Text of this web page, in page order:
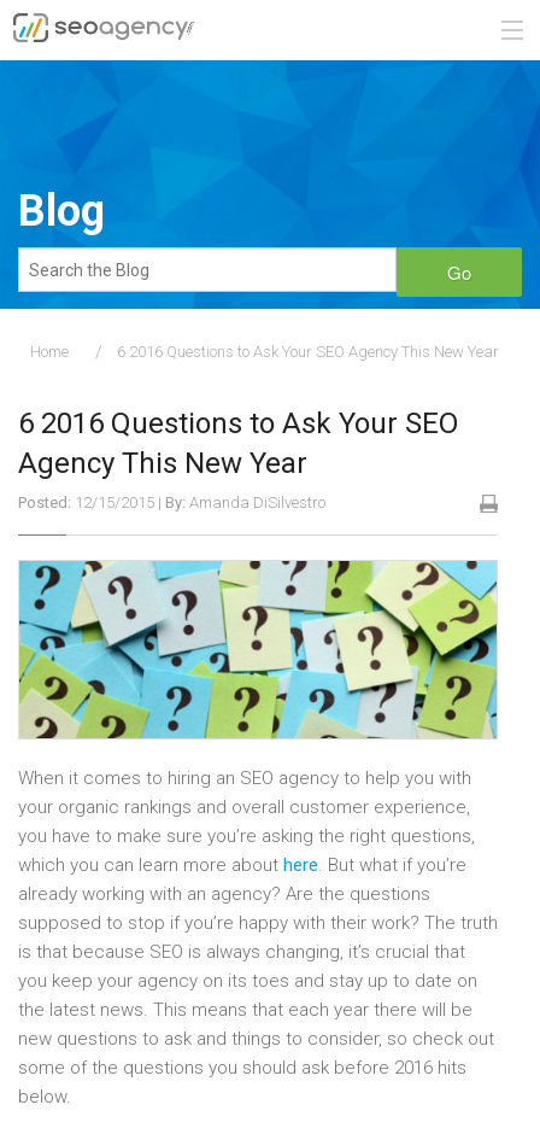
BLOG
Blog
Go
Home 6 2016 Questions to Ask Your SEO Agency This New Year
6 2016 Questions to Ask Your SEO
Agency This New Year
Posted: 12/15/2015 | By: Amanda DiSilvestro
When it comes to hiring an SEO agency to help you with
your organic rankings and overall customer experience,
you have to make sure you’re asking the right questions,
which you can learn more about here. But what if you’re
already working with an agency? Are the questions
supposed to stop if you’re happy with their work? The truth
is that because SEO is always changing, it’s crucial that
you keep your agency on its toes and stay up to date on
the latest news. This means that each year there will be
new questions to ask and things to consider, so check out
some of the questions you should ask before 2016 hits
below.